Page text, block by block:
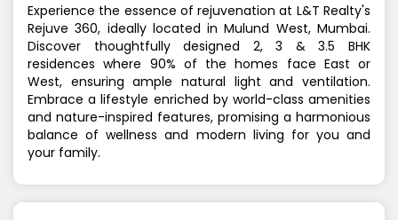
Experience the essence of rejuvenation at L&T Realty's
Rejuve 360, ideally located in Mulund West, Mumbai.
Discover thoughtfully designed 2, 3 & 3.5 BHK
residences where 90% of the homes face East or
West, ensuring ample natural light and ventilation.
Embrace a lifestyle enriched by world-class amenities
and nature-inspired features, promising a harmonious
balance of wellness and modern living for you and
your family.